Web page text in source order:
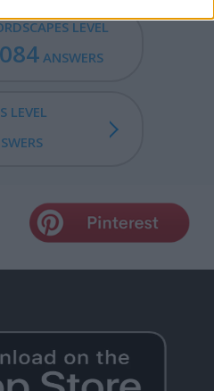
LEVEL
ANSWERS
LEVEL